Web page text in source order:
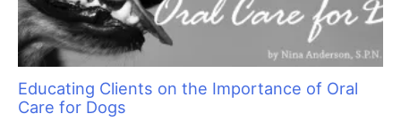
Educating Clients on the Importance of Oral
Care for Dogs